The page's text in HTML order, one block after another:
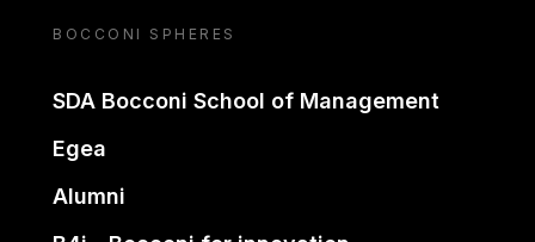
BOCCONI SPHERES
SDA Bocconi School of Management
Egea
Alumni